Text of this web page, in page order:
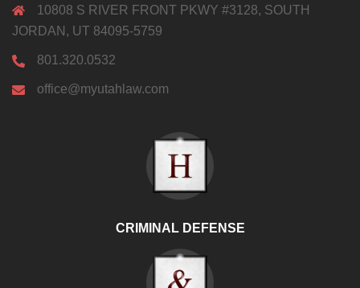
10808 S RIVER FRONT PKWY #3128, SOUTH
JORDAN, UT 84095-5759
801.320.0532
office@myutahlaw.com
CRIMINAL DEFENSE